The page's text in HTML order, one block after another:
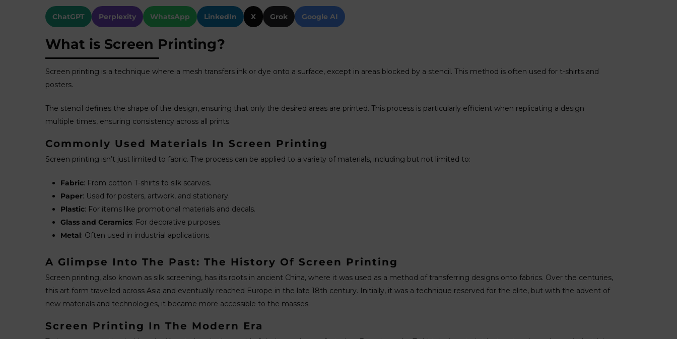
ChatGPT Perplexity WhatsApp LinkedIn X Grok Google AI
What is Screen Printing?
Screen printing is a technique where a mesh transfers ink or dye onto a surface, except in areas blocked by a stencil. This method is often used for t-shirts and
posters.
The stencil defines the shape of the design, ensuring that only the desired areas are printed. This process is particularly efficient when replicating a design
multiple times, ensuring consistency across all prints.
Commonly Used Materials In Screen Printing
Screen printing isn’t just limited to fabric. The process can be applied to a variety of materials, including but not limited to:
Fabric: From cotton T-shirts to silk scarves.
Paper: Used for posters, artwork, and stationery.
Plastic: For items like promotional materials and decals.
Glass and Ceramics: For decorative purposes.
Metal: Often used in industrial applications.
A Glimpse Into The Past: The History Of Screen Printing
Screen printing, also known as silk screening, has its roots in ancient China, where it was used as a method of transferring designs onto fabrics. Over the centuries,
this art form travelled across Asia and eventually reached Europe in the late 18th century. Initially, it was a technique reserved for the elite, but with the advent of
new materials and technologies, it became more accessible to the masses.
Screen Printing In The Modern Era